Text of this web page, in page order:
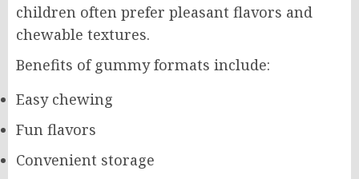
children often prefer pleasant flavors and
chewable textures.
Benefits of gummy formats include:
Easy chewing
Fun flavors
Convenient storage